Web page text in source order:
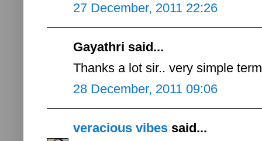
27 December, 2011 22:26
Gayathri said...
Thanks a lot sir.. very simple
28 December, 2011 09:06
veracious vibes said...